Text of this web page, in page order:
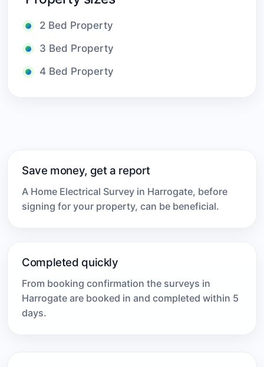
2 Bed Property
3 Bed Property
4 Bed Property
Save money, get a report
A Home Electrical Survey in Harrogate, before
signing for your property, can be beneficial.
Completed quickly
From booking confirmation the surveys in
Harrogate are booked in and completed within 5
days.